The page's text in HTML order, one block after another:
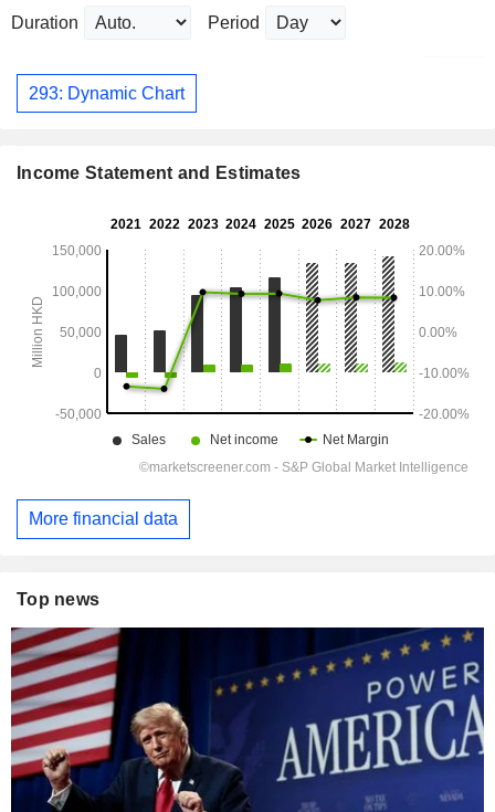
Duration Period
293: Dynamic Chart
Income Statement and Estimates
More financial data
Top news